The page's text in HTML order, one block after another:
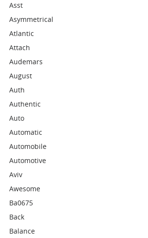
Asst
Asymmetrical
Atlantic
Attach
Audemars
August
Auth
Authentic
Auto
Automatic
Automobile
Automotive
Aviv
Awesome
Ba0675
Back
Balance